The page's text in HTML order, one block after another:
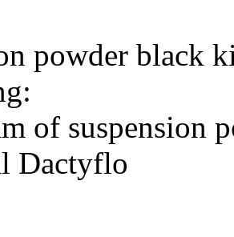
powder black
of suspension
Dactyflo